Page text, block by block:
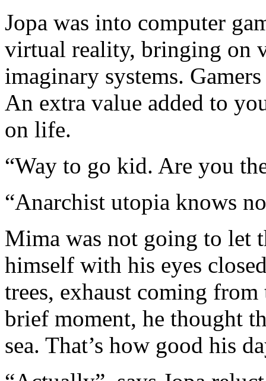
Jopa was into computer
virtual reality, bringing on
imaginary systems.
An extra value added to
on life.
“Way to go kid. Are you
“Anarchist utopia knows
Mima was not going to let
himself with his eyes
trees, exhaust coming
brief moment, he thought
sea. That’s how good his